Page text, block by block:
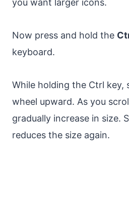
you want larger icons.
Now press and hold the
keyboard.
While holding the Ctrl key,
wheel upward. As you
gradually increase in size.
reduces the size again.